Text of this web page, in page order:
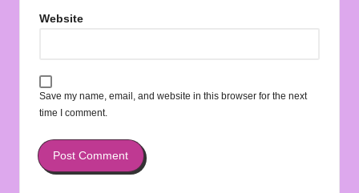
Website
Save my name, email, and website in this browser for the next
time I comment.